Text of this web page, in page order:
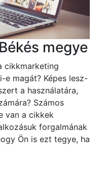
megye
cikkmarketing
e magát? Képes lesz-
a használatára,
Számos
van a cikkek
forgalmának
Ön is ezt tegye, ha